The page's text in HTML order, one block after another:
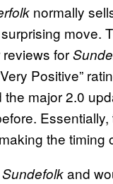
normally
move.
for
Positive”
major 2.0
the timing
Sundefolkand